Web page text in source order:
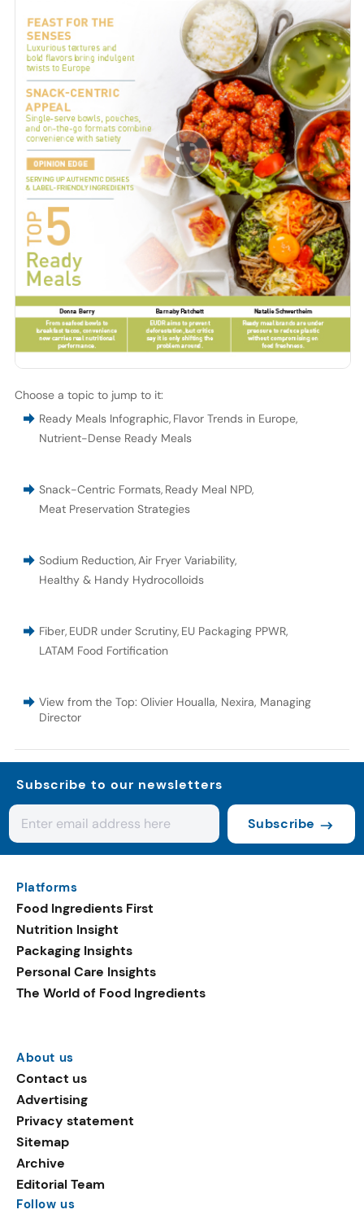
Choose a topic to jump to it:
Ready Meals Infographic, Flavor Trends in Europe,
Nutrient-Dense Ready Meals
Snack-Centric Formats, Ready Meal NPD,
Meat Preservation Strategies
Sodium Reduction,Air Fryer Variability,
Healthy & Handy Hydrocolloids
Fiber, EUDR under Scrutiny, EU Packaging PPWR,
LATAM Food Fortification
View from the Top: Olivier Houalla, Nexira, Managing
Director
Subscribe to our newsletters
Subscribe
Platforms
Food Ingredients First
Nutrition Insight
Packaging Insights
Personal Care Insights
The World of Food Ingredients
About us
Contact us
Advertising
Privacy statement
Sitemap
Archive
Editorial Team
Follow us